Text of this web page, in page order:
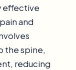
effective
and
the spine,
reducing